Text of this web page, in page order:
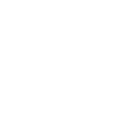
within the next 2 years